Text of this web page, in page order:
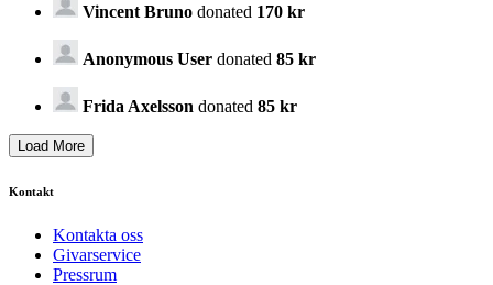
Vincent Bruno donated 170 kr
Anonymous User donated 85 kr
Frida Axelsson donated 85 kr
Kontakt
Kontakta oss
Givarservice
Pressrum